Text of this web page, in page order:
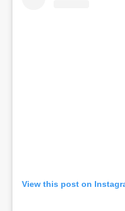
View this post on